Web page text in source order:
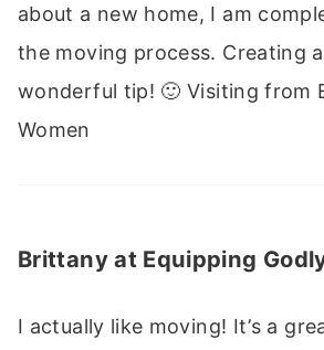
about a new home, I am
the moving process. Creating
wonderful tip! 🙂 Visiting from
Women
Brittany at Equipping
I actually like moving! It’s a